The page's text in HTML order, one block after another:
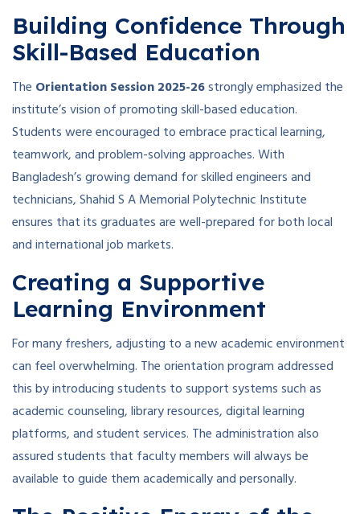
Building Confidence Through
Skill-Based Education
The Orientation Session 2025-26strongly emphasized the
institute’s vision of promoting skill-based education.
Students were encouraged to embrace practical learning,
teamwork, and problem-solving approaches. With
Bangladesh’s growing demand for skilled engineers and
technicians, Shahid S A Memorial Polytechnic Institute
ensures that its graduates are well-prepared for both local
and international job markets.
Creating a Supportive
Learning Environment
For many freshers, adjusting to a new academic environment
can feel overwhelming. The orientation program addressed
this by introducing students to support systems such as
academic counseling, library resources, digital learning
platforms, and student services. The administration also
assured students that faculty members will always be
available to guide them academically and personally.